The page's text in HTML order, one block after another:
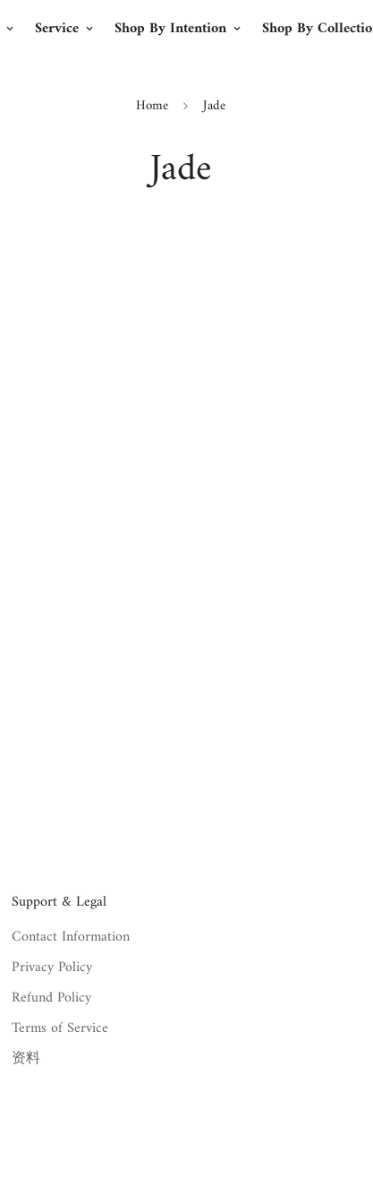
Service Shop By Intention Shop By
Home Jade
Jade
Support & Legal
Contact Information
Privacy Policy
Refund Policy
Terms of Service
资料